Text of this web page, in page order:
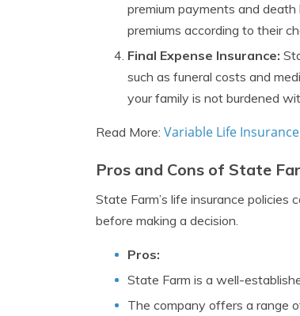
premium payments and
premiums according to their
Final Expense Insurance:
such as funeral costs and
your family is not burdened
Read More: Variable Life
Pros and Cons of State
State Farm’s life insurance
before making a decision.
Pros:
State Farm is a well-
The company offers a range